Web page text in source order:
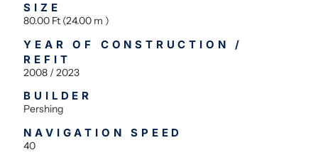
SIZE
80.00 Ft (24.00 m )
YEAR OF CONSTRUCTION /
REFIT
2008 / 2023
BUILDER
Pershing
NAVIGATION SPEED
40